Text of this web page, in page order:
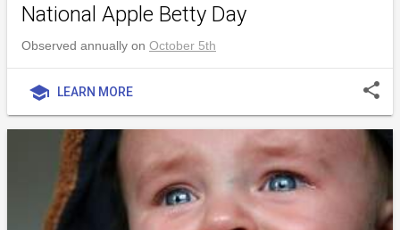
National Apple Betty Day
Observed annually on October 5th
school LEARN MORE share